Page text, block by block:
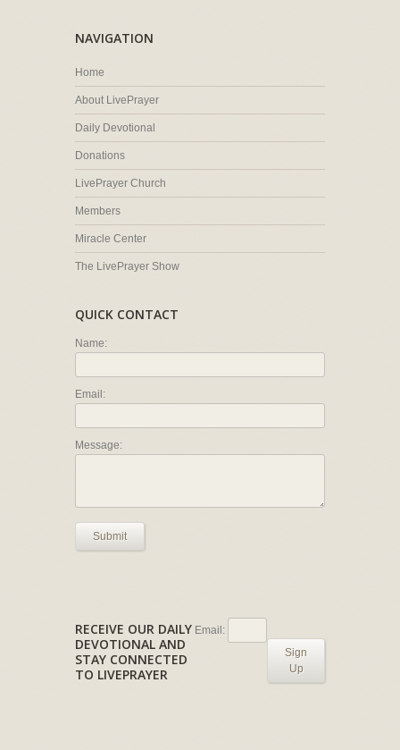
NAVIGATION
Home
About LivePrayer
Daily Devotional
Donations
LivePrayer Church
Members
Miracle Center
The LivePrayer Show
QUICK CONTACT
Name:
Email:
Message:
Submit
RECEIVE OUR DAILY
DEVOTIONAL AND
STAY CONNECTED
TO LIVEPRAYER
Email:
Sign
Up